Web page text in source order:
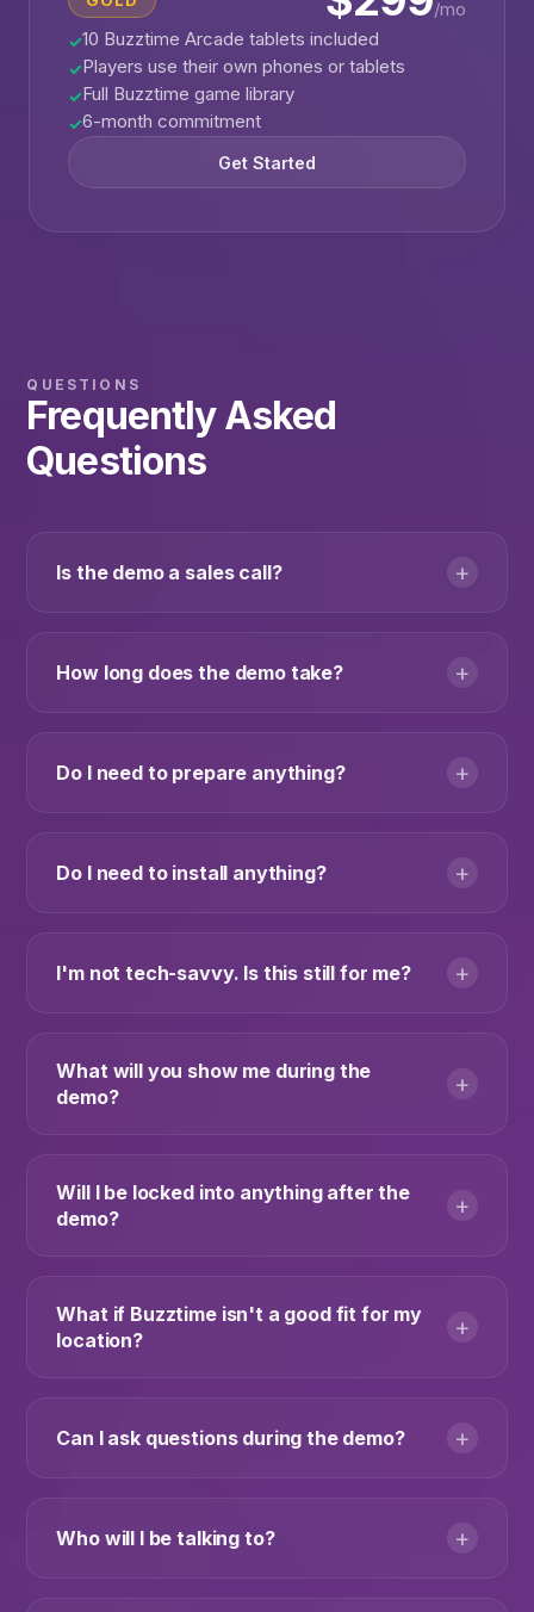
/mo
✓10 Buzztime Arcade tablets included
✓Players use their own phones or tablets
✓Full Buzztime game library
✓6-month commitment
Get Started
QUESTIONS
Frequently Asked
Questions
Is the demo a sales call? +
How long does the demo take? +
Do I need to prepare anything? +
Do I need to install anything? +
I'm not tech-savvy. Is this still for me? +
What will you show me during the
demo?
+
Will I be locked into anything after the
demo?
+
What if Buzztime isn't a good fit for my
location?
+
Can I ask questions during the demo? +
Who will I be talking to? +